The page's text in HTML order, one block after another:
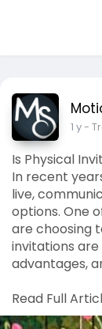
1 y-
Is Physical
In recent
live,
options. One
are choosing
invitations
advantages,
Read Full